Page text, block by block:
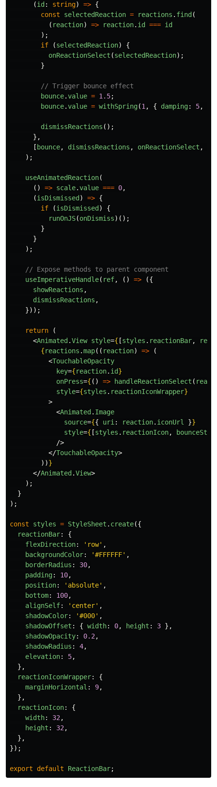
(id : string) => {
const
selectedReaction = reactions . find (
( reaction) => reaction. id === id
);
if
(selectedReaction)
{
onReactionSelect (selectedReaction);
}
// Trigger bounce effect
bounce.value = 1.5;
bounce.value = withSpring(1, { damping: 5,
dismissReactions ();
},
[ bounce, dismissReactions , onReactionSelect ,
);
useAnimatedReaction(
()
=> scale.value === 0,
(isDismissed ) => {
if
(isDismissed )
{
runOnJS(onDismiss)();
}
}
);
// Expose methods to parent component
useImperativeHandle( ref, () =>
({
showReactions ,
dismissReactions ,
}));
return
(
<Animated .View style={ [styles . reactionBar,
{reactions .map(( reaction) =>
(
<TouchableOpacity
key={reaction. id}
onPress={ () => handleReactionSelect (
style={styles . reactionIconWrapper}
>
<Animated . Image
source={{ uri: reaction. iconUrl }}
style={ [styles . reactionIcon,
/>
</TouchableOpacity>
))}
</Animated .View>
);
}
);
const styles = StyleSheet . create({
reactionBar:
{
flexDirection: ' row' ,
backgroundColor: '#FFFFFF' ,
borderRadius : 30,
padding: 10,
position: ' absolute' ,
bottom: 100,
alignSelf: ' center' ,
shadowColor: '#000' ,
shadowOffset : { width: 0, height : 3 },
shadowOpacity: 0.2,
shadowRadius : 4,
elevation: 5,
},
reactionIconWrapper:
{
marginHorizontal : 9,
},
reactionIcon:
{
width: 32,
height : 32,
},
});
export default ReactionBar;